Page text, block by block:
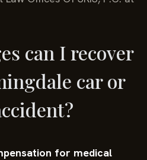
can I recover
car or
for medical